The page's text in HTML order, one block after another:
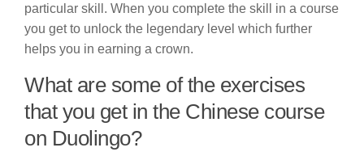
particular skill. When you complete the skill in a course
you get to unlock the legendary level which further
helps you in earning a crown.
What are some of the exercises
that you get in the Chinese course
on Duolingo?